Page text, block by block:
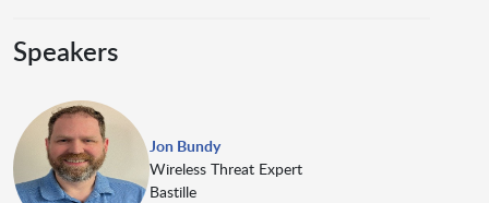
Speakers
Jon Bundy
Wireless Threat Expert
Bastille